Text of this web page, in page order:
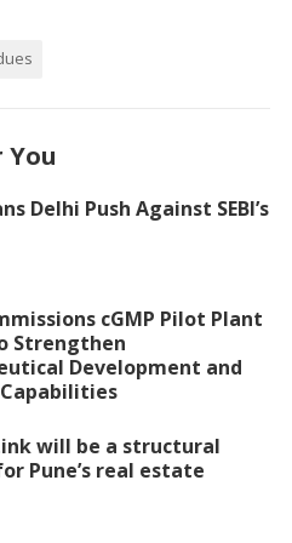
You
Delhi Push Against SEBI’s
cGMP Pilot Plant
Strengthen
Development and
will be a structural
Pune’s real estate